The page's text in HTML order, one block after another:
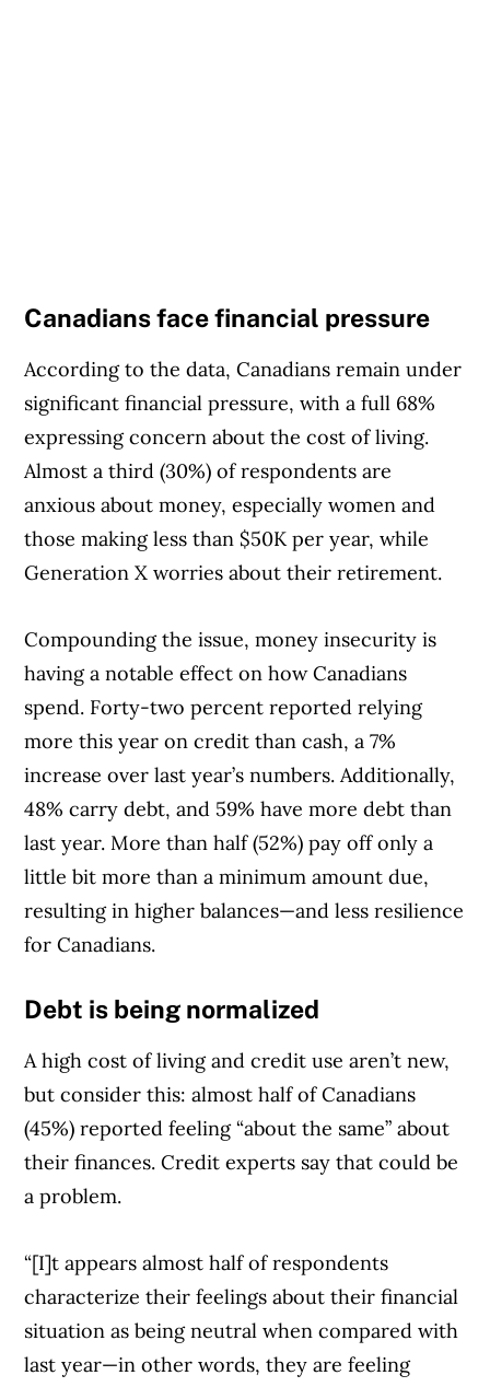
Canadians face financial pressure
According to the data, Canadians remain under
significant financial pressure, with a full 68%
expressing concern about the cost of living.
Almost a third (30%) of respondents are
anxious about money, especially women and
those making less than $50K per year, while
Generation X worries about their retirement.
Compounding the issue, money insecurity is
having a notable effect on how Canadians
spend. Forty-two percent reported relying
more this year on credit than cash, a 7%
increase over last year’s numbers. Additionally,
48% carry debt, and 59% have more debt than
last year. More than half (52%) pay off only a
little bit more than a minimum amount due,
resulting in higher balances—and less resilience
for Canadians.
Debt is being normalized
A high cost of living and credit use aren’t new,
but consider this: almost half of Canadians
(45%) reported feeling “about the same” about
their finances. Credit experts say that could be
a problem.
“[I]t appears almost half of respondents
characterize their feelings about their financial
situation as being neutral when compared with
last year—in other words, they are feeling